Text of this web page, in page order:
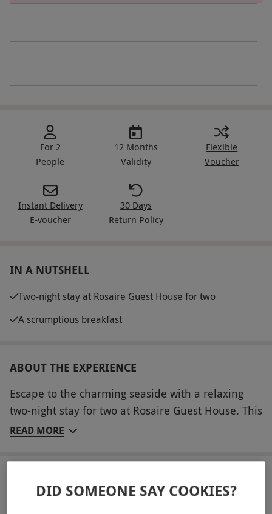
For 2
People
12 Months
Validity
Flexible
Voucher
Instant Delivery
E-voucher
30 Days
Return Policy
IN A NUTSHELL
Two-night stay at Rosaire Guest House for two
A scrumptious breakfast
ABOUT THE EXPERIENCE
Escape to the charming seaside with a relaxing
two-night stay for two at Rosaire Guest House. This
welcoming retreat offers a warm atmosphere and
to a freshly-prepared breakfast to set you up for a
This experience is perfect for peaceful relaxation.
READ MORE
Llandudno
DID SOMEONE SAY COOKIES?